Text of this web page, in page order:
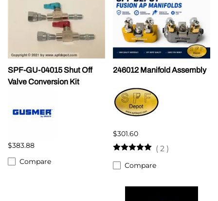
SPF-GU-04015 Shut Off
Valve Conversion Kit
$383.88
Compare
246012 Manifold Assembly
$301.60
( 2 )
Compare